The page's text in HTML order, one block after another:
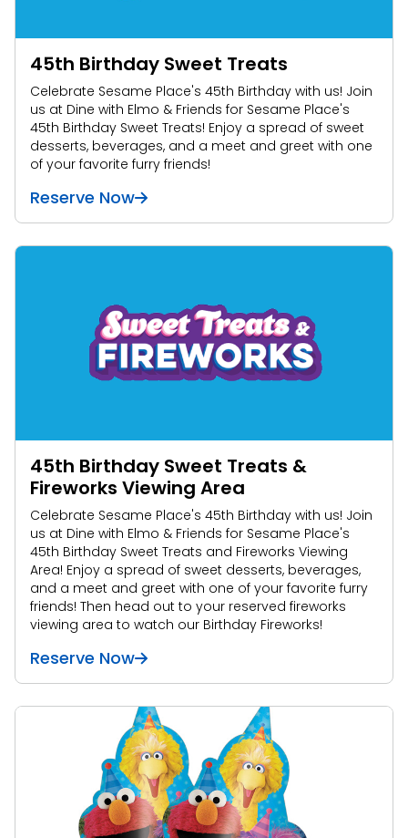
45th Birthday Sweet Treats
Celebrate Sesame Place's 45th Birthday with us! Join
us at Dine with Elmo & Friends for Sesame Place's
45th Birthday Sweet Treats! Enjoy a spread of sweet
desserts, beverages, and a meet and greet with one
of your favorite furry friends!
Reserve Now
45th Birthday Sweet Treats &
Fireworks Viewing Area
Celebrate Sesame Place's 45th Birthday with us! Join
us at Dine with Elmo & Friends for Sesame Place's
45th Birthday Sweet Treats and Fireworks Viewing
Area! Enjoy a spread of sweet desserts, beverages,
and a meet and greet with one of your favorite furry
friends! Then head out to your reserved fireworks
viewing area to watch our Birthday Fireworks!
Reserve Now